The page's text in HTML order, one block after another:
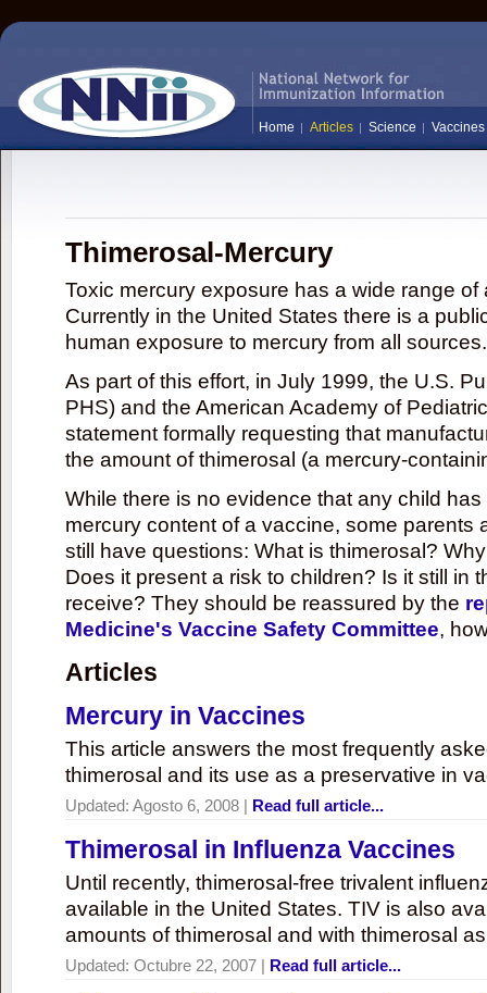
Home Articles Science Vaccines
Thimerosal-Mercury
Toxic mercury exposure has a wide range
Currently in the United States there is a
human exposure to mercury from all sources.
As part of this effort, in July 1999, the U.S.
PHS) and the American Academy of
statement formally requesting that
the amount of thimerosal (a mercury-
While there is no evidence that any child
mercury content of a vaccine, some parents
still have questions: What is thimerosal?
Does it present a risk to children? Is it still in
receive? They should be reassured by the
Medicine's Vaccine Safety Committee,
Articles
Mercury in Vaccines
This article answers the most frequently
thimerosal and its use as a preservative in
Updated: Agosto 6, 2008 | Read full article...
Thimerosal in Influenza Vaccines
Until recently, thimerosal-free trivalent
available in the United States. TIV is also
amounts of thimerosal and with thimerosal
Updated: Octubre 22, 2007 | Read full article...